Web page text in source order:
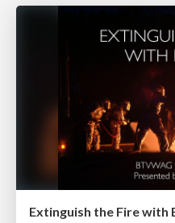
Extinguish the Fire with